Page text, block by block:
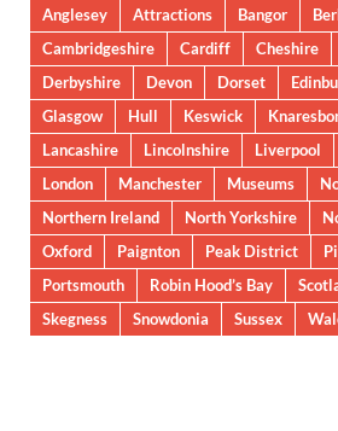
Anglesey Attractions Bangor
Cambridgeshire
Cardiff Cheshire
Derbyshire
Devon Dorset
Glasgow
Hull Keswick
Lancashire
Lincolnshire Liverpool
London
Manchester Museums
Northern Ireland
North Yorkshire
Oxford
Paignton Peak District
Portsmouth
Robin Hood’s Bay
Skegness
Snowdonia Sussex